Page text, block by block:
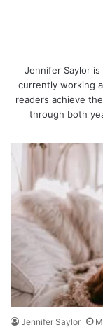
Jennifer Saylor
currently working
readers achieve
through both
Jennifer Saylor